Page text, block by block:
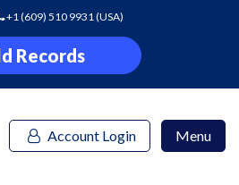
+1 (609) 510 9931(USA)
Records
Account Login Menu